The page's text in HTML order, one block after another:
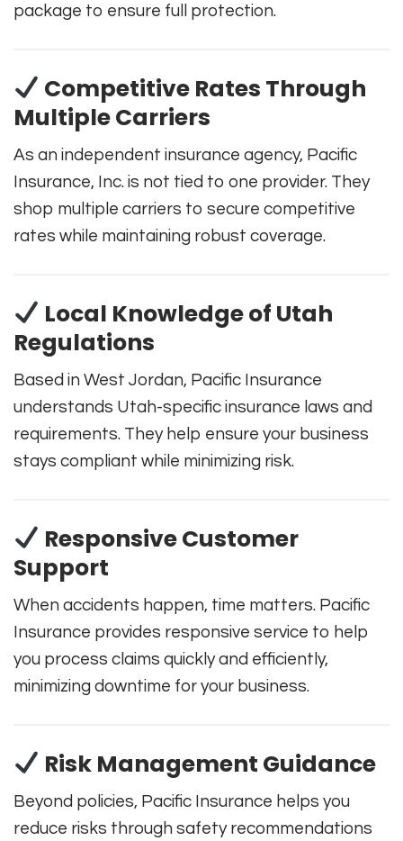
package to ensure full protection.
Competitive Rates Through
Multiple Carriers
As an independent insurance agency, Pacific
Insurance, Inc. is not tied to one provider. They
shop multiple carriers to secure competitive
rates while maintaining robust coverage.
Local Knowledge of Utah
Regulations
Based in West Jordan, Pacific Insurance
understands Utah-specific insurance laws and
requirements. They help ensure your business
stays compliant while minimizing risk.
Responsive Customer
Support
When accidents happen, time matters. Pacific
Insurance provides responsive service to help
you process claims quickly and efficiently,
minimizing downtime for your business.
Risk Management Guidance
Beyond policies, Pacific Insurance helps you
reduce risks through safety recommendations